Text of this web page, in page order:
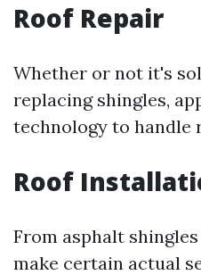
Roof Repair
Whether or not it's
replacing shingles,
technology to handle
Roof
From asphalt
make certain actual